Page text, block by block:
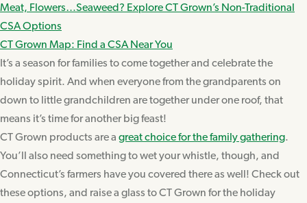
Meat, Flowers…Seaweed? Explore CT Grown’s Non-Traditional
CSA Options
CT Grown Map: Find a CSA Near You
It’s a season for families to come together and celebrate the
holiday spirit. And when everyone from the grandparents on
down to little grandchildren are together under one roof, that
means it’s time for another big feast!
CT Grown products are a great choice for the family gathering.
You’ll also need something to wet your whistle, though, and
Connecticut’s farmers have you covered there as well! Check out
these options, and raise a glass to CT Grown for the holiday